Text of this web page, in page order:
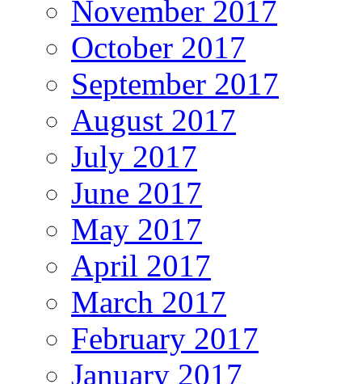
November 2017
October 2017
September 2017
August 2017
July 2017
June 2017
May 2017
April 2017
March 2017
February 2017
January 2017